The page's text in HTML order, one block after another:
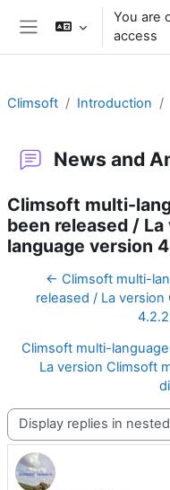
Skip to main content
You are
access
Climsoft Introduction
News and
Climsoft multi-
been released /
language version
← Climsoft multi-
released / La
Climsoft multi-
La version Climsoft
Display mode